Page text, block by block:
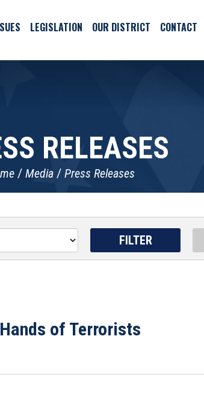
LEGISLATION OUR DISTRICT CONTACT
RELEASES
Media Press Releases
of Terrorists